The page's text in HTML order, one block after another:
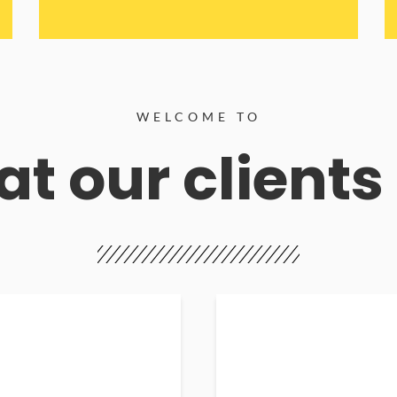
WELCOME TO
our